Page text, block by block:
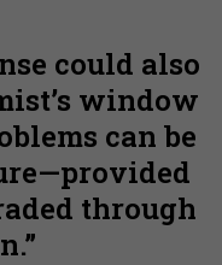
could also
window
can be
through